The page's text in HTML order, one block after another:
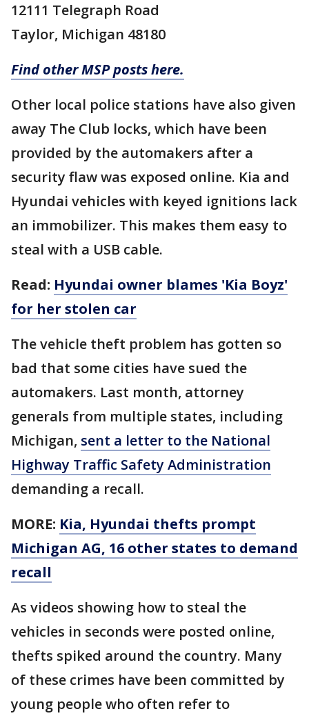
12111 Telegraph Road
Taylor, Michigan 48180
Find other MSP posts here.
Other local police stations have also given
away The Club locks, which have been
provided by the automakers after a
security flaw was exposed online. Kia and
Hyundai vehicles with keyed ignitions lack
an immobilizer. This makes them easy to
steal with a USB cable.
Read: Hyundai owner blames 'Kia Boyz'
for her stolen car
The vehicle theft problem has gotten so
bad that some cities have sued the
automakers. Last month, attorney
generals from multiple states, including
Michigan, sent a letter to the National
Highway Traffic Safety Administration
demanding a recall.
MORE: Kia, Hyundai thefts prompt
Michigan AG, 16 other states to demand
recall
As videos showing how to steal the
vehicles in seconds were posted online,
thefts spiked around the country. Many
of these crimes have been committed by
young people who often refer to